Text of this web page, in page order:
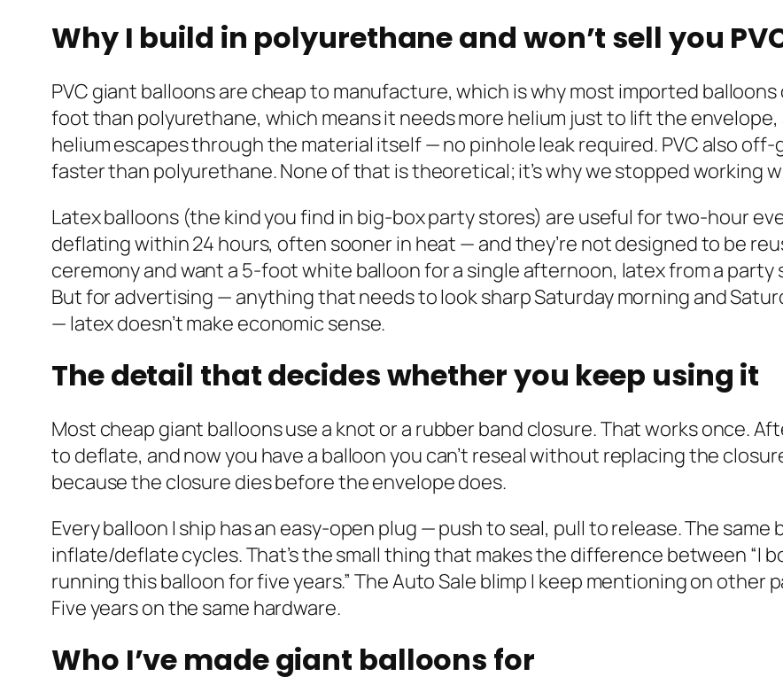
Why I build in polyurethane and won’t sell you
PVC giant balloons are cheap to manufacture, which is why most imported balloons
foot than polyurethane, which means it needs more helium just to lift the
helium escapes through the material itself — no pinhole leak required. PVC also
faster than polyurethane. None of that is theoretical; it’s why we stopped working
Latex balloons (the kind you find in big-box party stores) are useful for two-hour
deflating within 24 hours, often sooner in heat — and they’re not designed to be
ceremony and want a 5-foot white balloon for a single afternoon, latex from a party
But for advertising — anything that needs to look sharp Saturday morning and
— latex doesn’t make economic sense.
The detail that decides whether you keep using it
Most cheap giant balloons use a knot or a rubber band closure. That works once.
to deflate, and now you have a balloon you can’t reseal without replacing the
because the closure dies before the envelope does.
Every balloon I ship has an easy-open plug — push to seal, pull to release. The
inflate/deflate cycles. That’s the small thing that makes the difference between “I
running this balloon for five years.” The Auto Sale blimp I keep mentioning on other
Five years on the same hardware.
Who I’ve made giant balloons for